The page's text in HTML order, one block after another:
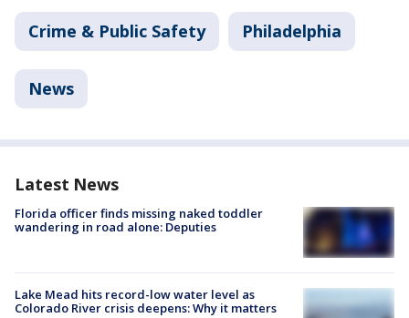
Crime & Public Safety Philadelphia
News
Latest News
Florida officer finds missing naked toddler
wandering in road alone: Deputies
Lake Mead hits record-low water level as
Colorado River crisis deepens: Why it matters